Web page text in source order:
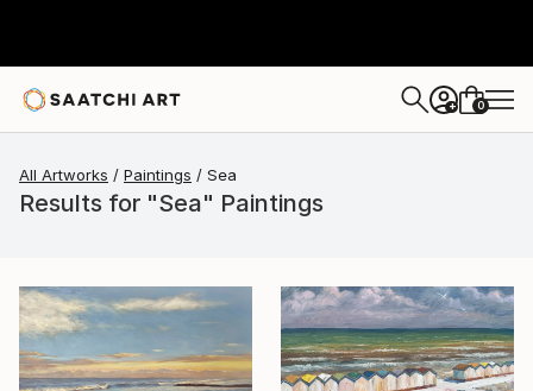
+ 0
All Artworks Paintings Sea
Results for "Sea" Paintings